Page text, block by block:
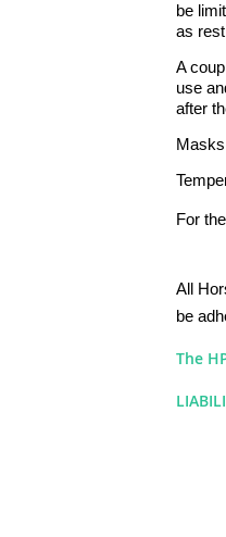
be
as
A
use
after
For
All
be
The